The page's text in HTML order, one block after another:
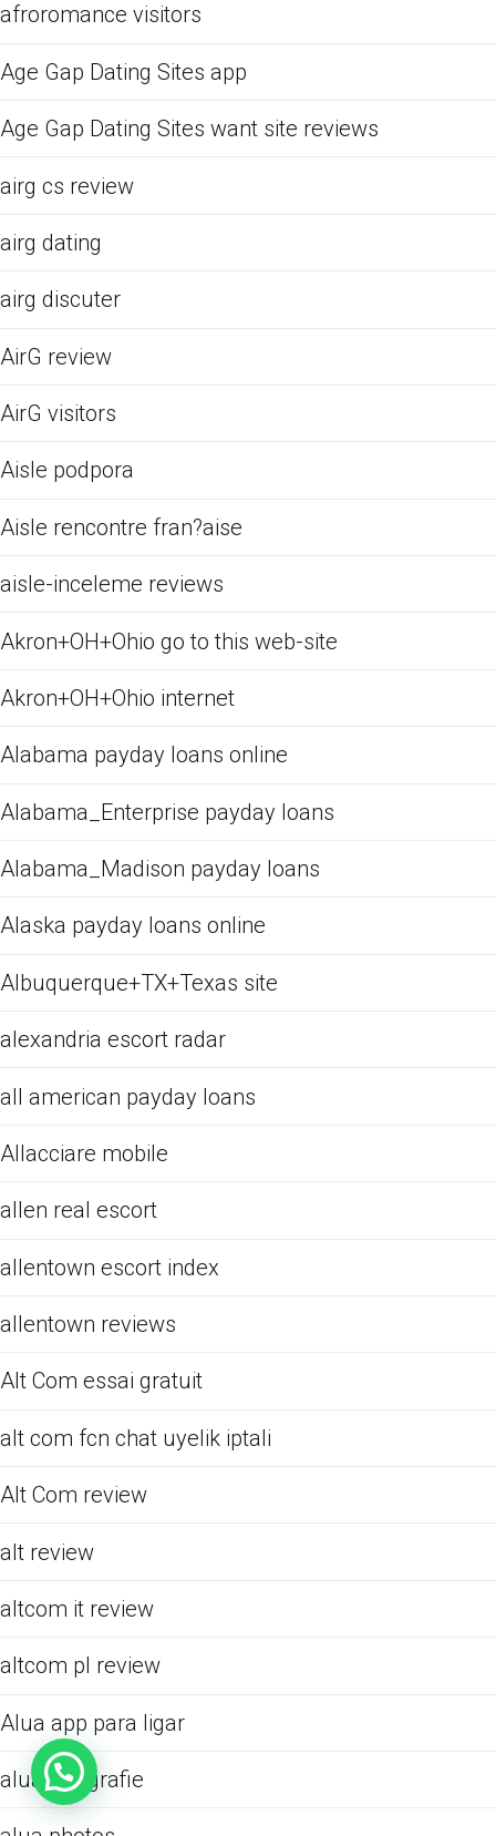
afroromance visitors
Age Gap Dating Sites app
Age Gap Dating Sites want site reviews
airg cs review
airg dating
airg discuter
AirG review
AirG visitors
Aisle podpora
Aisle rencontre fran?aise
aisle-inceleme reviews
Akron+OH+Ohio go to this web-site
Akron+OH+Ohio internet
Alabama payday loans online
Alabama_Enterprise payday loans
Alabama_Madison payday loans
Alaska payday loans online
Albuquerque+TX+Texas site
alexandria escort radar
all american payday loans
Allacciare mobile
allen real escort
allentown escort index
allentown reviews
Alt Com essai gratuit
alt com fcn chat uyelik iptali
Alt Com review
alt review
altcom it review
altcom pl review
Alua app para ligar
alua fotografie